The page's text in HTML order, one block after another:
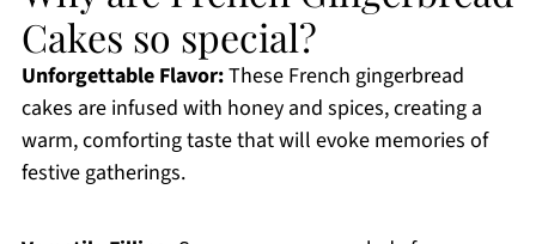
Cakes so special?
Unforgettable Flavor:These French gingerbread
cakes are infused with honey and spices, creating a
warm, comforting taste that will evoke memories of
festive gatherings.